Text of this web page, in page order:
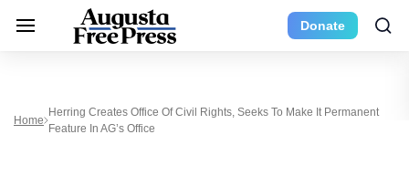
Donate
Home
Herring Creates Office Of Civil Rights, Seeks To Make It Permanent
Feature In AG’s Office